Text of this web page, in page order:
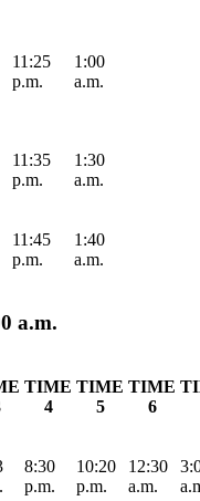
11:25
p.m.
1:00
a.m.
11:35
p.m.
1:30
a.m.
11:45
p.m.
1:40
a.m.
a.m.
TIME
4
TIME
5
TIME
6
8:30
p.m.
10:20
p.m.
12:30
a.m.